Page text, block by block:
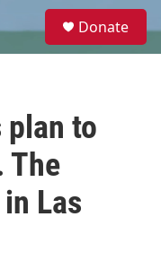
e
Donate
plan to
The
Las